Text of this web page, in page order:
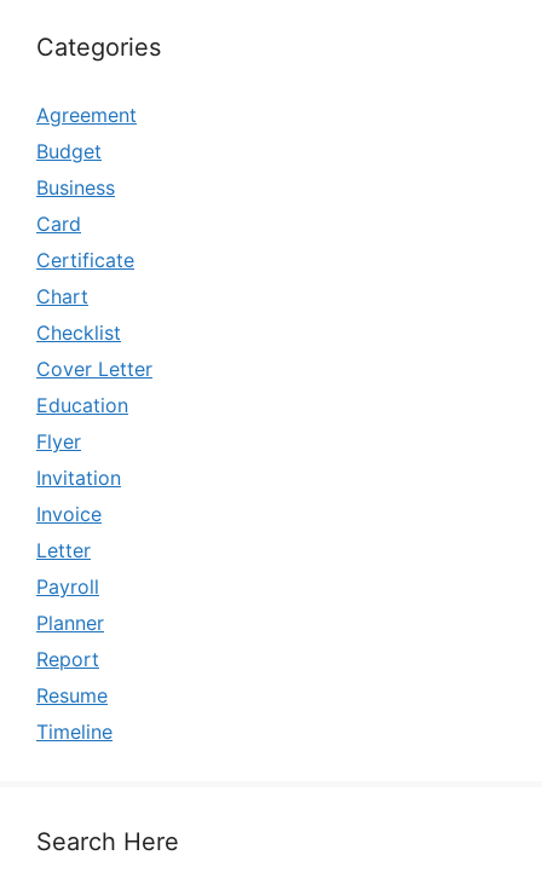
Categories
Agreement
Budget
Business
Card
Certificate
Chart
Checklist
Cover Letter
Education
Flyer
Invitation
Invoice
Letter
Payroll
Planner
Report
Resume
Timeline
Search Here